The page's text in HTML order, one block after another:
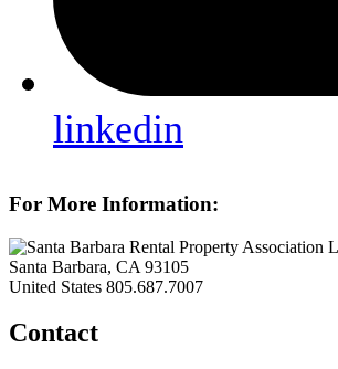
linkedin
For More Information:
Santa Barbara, CA 93105
United States 805.687.7007
Contact